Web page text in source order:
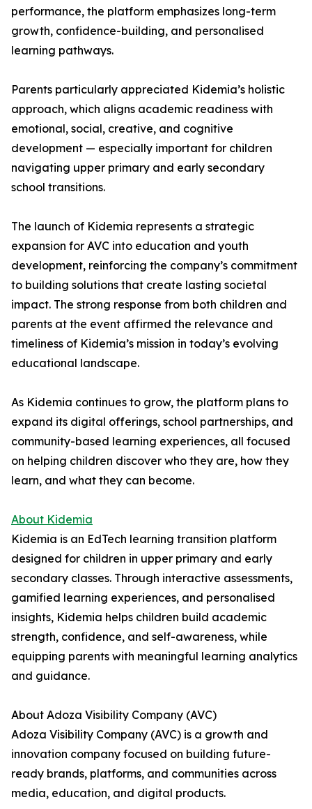
performance, the platform emphasizes long-term
growth, confidence-building, and personalised
learning pathways.
Parents particularly appreciated Kidemia’s holistic
approach, which aligns academic readiness with
emotional, social, creative, and cognitive
development — especially important for children
navigating upper primary and early secondary
school transitions.
The launch of Kidemia represents a strategic
expansion for AVC into education and youth
development, reinforcing the company’s commitment
to building solutions that create lasting societal
impact. The strong response from both children and
parents at the event affirmed the relevance and
timeliness of Kidemia’s mission in today’s evolving
educational landscape.
As Kidemia continues to grow, the platform plans to
expand its digital offerings, school partnerships, and
community-based learning experiences, all focused
on helping children discover who they are, how they
learn, and what they can become.
About Kidemia
Kidemia is an EdTech learning transition platform
designed for children in upper primary and early
secondary classes. Through interactive assessments,
gamified learning experiences, and personalised
insights, Kidemia helps children build academic
strength, confidence, and self-awareness, while
equipping parents with meaningful learning analytics
and guidance.
About Adoza Visibility Company (AVC)
Adoza Visibility Company (AVC) is a growth and
innovation company focused on building future-
ready brands, platforms, and communities across
media, education, and digital products.